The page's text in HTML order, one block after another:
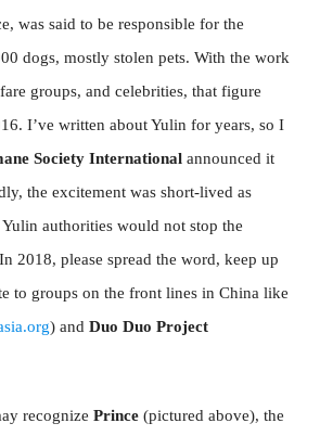
was said to be responsible for the
dogs, mostly stolen pets. With the work
groups, and celebrities, that figure
I’ve written about Yulin for years, so I
Society International announced it
the excitement was short-lived as
authorities would not stop the
2018, please spread the word, keep up
to groups on the front lines in China like
) and Duo Duo Project
recognize Prince (pictured above), the